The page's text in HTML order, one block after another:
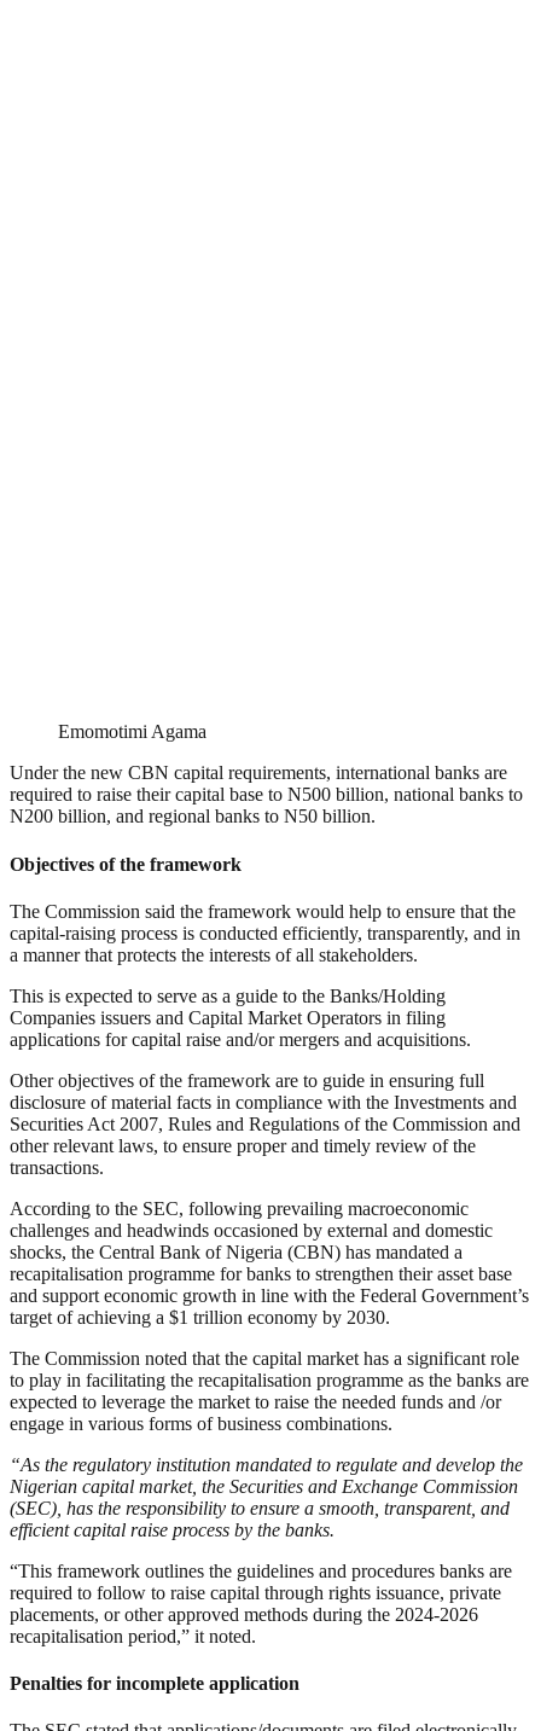
Emomotimi Agama
Under the new CBN capital requirements, international banks are
required to raise their capital base to N500 billion, national banks to
N200 billion, and regional banks to N50 billion.
Objectives of the framework
The Commission said the framework would help to ensure that the
capital-raising process is conducted efficiently, transparently, and in
a manner that protects the interests of all stakeholders.
This is expected to serve as a guide to the Banks/Holding
Companies issuers and Capital Market Operators in filing
applications for capital raise and/or mergers and acquisitions.
Other objectives of the framework are to guide in ensuring full
disclosure of material facts in compliance with the Investments and
Securities Act 2007, Rules and Regulations of the Commission and
other relevant laws, to ensure proper and timely review of the
transactions.
According to the SEC, following prevailing macroeconomic
challenges and headwinds occasioned by external and domestic
shocks, the Central Bank of Nigeria (CBN) has mandated a
recapitalisation programme for banks to strengthen their asset base
and support economic growth in line with the Federal Government’s
target of achieving a $1 trillion economy by 2030.
The Commission noted that the capital market has a significant role
to play in facilitating the recapitalisation programme as the banks are
expected to leverage the market to raise the needed funds and /or
engage in various forms of business combinations.
“As the regulatory institution mandated to regulate and develop the
Nigerian capital market, the Securities and Exchange Commission
(SEC), has the responsibility to ensure a smooth, transparent, and
efficient capital raise process by the banks.
“This framework outlines the guidelines and procedures banks are
required to follow to raise capital through rights issuance, private
placements, or other approved methods during the 2024-2026
recapitalisation period,” it noted.
Penalties for incomplete application